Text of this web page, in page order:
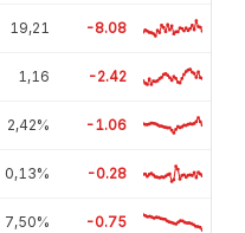
19,21 -8.08
1,16 -2.42
2,42% -1.06
0,13% -0.28
7,50% -0.75